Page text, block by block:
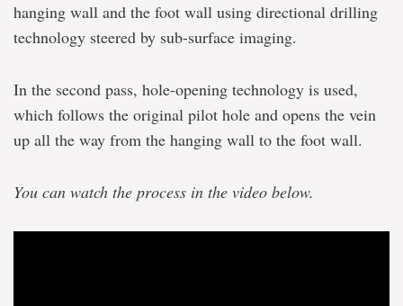
hanging wall and the foot wall using directional drilling
technology steered by sub-surface imaging.
In the second pass, hole-opening technology is used,
which follows the original pilot hole and opens the vein
up all the way from the hanging wall to the foot wall.
You can watch the process in the video below.